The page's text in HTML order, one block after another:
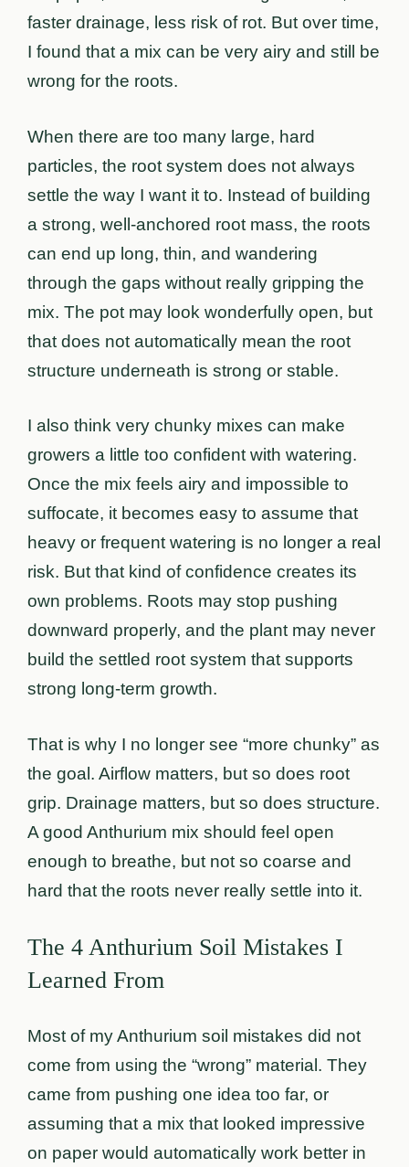
faster drainage, less risk of rot. But over time,
I found that a mix can be very airy and still be
wrong for the roots.
When there are too many large, hard
particles, the root system does not always
settle the way I want it to. Instead of building
a strong, well-anchored root mass, the roots
can end up long, thin, and wandering
through the gaps without really gripping the
mix. The pot may look wonderfully open, but
that does not automatically mean the root
structure underneath is strong or stable.
I also think very chunky mixes can make
growers a little too confident with watering.
Once the mix feels airy and impossible to
suffocate, it becomes easy to assume that
heavy or frequent watering is no longer a real
risk. But that kind of confidence creates its
own problems. Roots may stop pushing
downward properly, and the plant may never
build the settled root system that supports
strong long-term growth.
That is why I no longer see “more chunky” as
the goal. Airflow matters, but so does root
grip. Drainage matters, but so does structure.
A good Anthurium mix should feel open
enough to breathe, but not so coarse and
hard that the roots never really settle into it.
The 4 Anthurium Soil Mistakes I
Learned From
Most of my Anthurium soil mistakes did not
come from using the “wrong” material. They
came from pushing one idea too far, or
assuming that a mix that looked impressive
on paper would automatically work better in